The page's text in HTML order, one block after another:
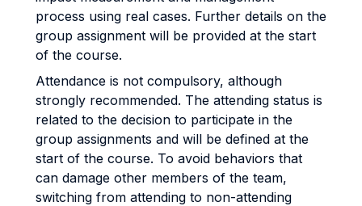
process using real cases. Further details on the
group assignment will be provided at the start
of the course.
Attendance is not compulsory, although
strongly recommended. The attending status is
related to the decision to participate in the
group assignments and will be defined at the
start of the course. To avoid behaviors that
can damage other members of the team,
switching from attending to non-attending